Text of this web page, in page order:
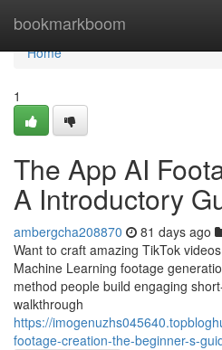
bookmarkboom
Home
Home
1
The App AI
A Introductory
ambergcha208870 81 days ago
Want to craft amazing TikTok
Machine Learning footage
method people build engaging
walkthrough
https://
footage-creation-the-beginner-s-